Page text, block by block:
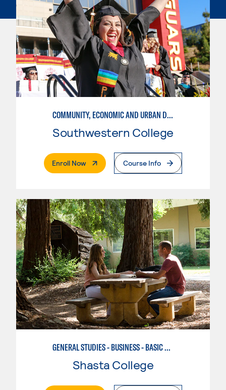
COMMUNITY, ECONOMIC AND URBAN DEVELOPMENT
Southwestern College
Enroll Now. External PageCourse Info
GENERAL STUDIES - BUSINESS - BASIC BUSINESS
Shasta College